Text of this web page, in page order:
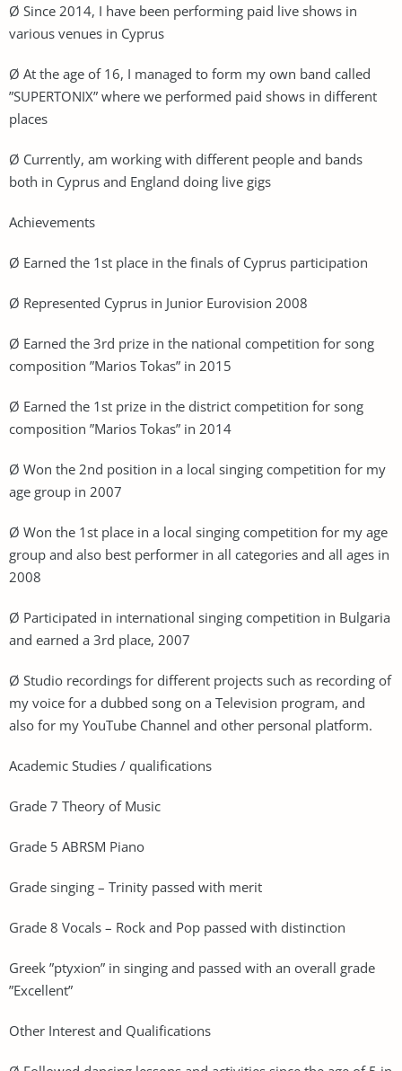
Ø Since 2014, I have been performing paid live shows in
various venues in Cyprus
Ø At the age of 16, I managed to form my own band called
”SUPERTONIX” where we performed paid shows in different
places
Ø Currently, am working with different people and bands
both in Cyprus and England doing live gigs
Achievements
Ø Earned the 1st place in the finals of Cyprus participation
Ø Represented Cyprus in Junior Eurovision 2008
Ø Earned the 3rd prize in the national competition for song
composition ”Marios Tokas” in 2015
Ø Earned the 1st prize in the district competition for song
composition ”Marios Tokas” in 2014
Ø Won the 2nd position in a local singing competition for my
age group in 2007
Ø Won the 1st place in a local singing competition for my age
group and also best performer in all categories and all ages in
2008
Ø Participated in international singing competition in Bulgaria
and earned a 3rd place, 2007
Ø Studio recordings for different projects such as recording of
my voice for a dubbed song on a Television program, and
also for my YouTube Channel and other personal platform.
Academic Studies / qualifications
Grade 7 Theory of Music
Grade 5 ABRSM Piano
Grade singing – Trinity passed with merit
Grade 8 Vocals – Rock and Pop passed with distinction
Greek ”ptyxion” in singing and passed with an overall grade
”Excellent”
Other Interest and Qualifications